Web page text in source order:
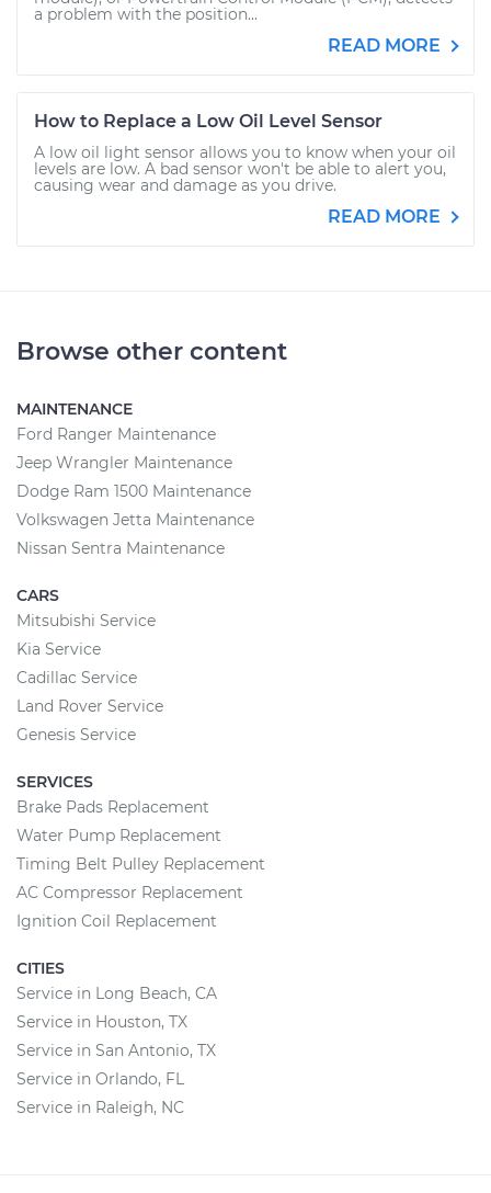
a problem with the position...
READ MORE
How to Replace a Low Oil Level Sensor
A low oil light sensor allows you to know when your oil
levels are low. A bad sensor won't be able to alert you,
causing wear and damage as you drive.
READ MORE
Browse other content
MAINTENANCE
Ford Ranger Maintenance
Jeep Wrangler Maintenance
Dodge Ram 1500 Maintenance
Volkswagen Jetta Maintenance
Nissan Sentra Maintenance
CARS
Mitsubishi Service
Kia Service
Cadillac Service
Land Rover Service
Genesis Service
SERVICES
Brake Pads Replacement
Water Pump Replacement
Timing Belt Pulley Replacement
AC Compressor Replacement
Ignition Coil Replacement
CITIES
Service in Long Beach, CA
Service in Houston, TX
Service in San Antonio, TX
Service in Orlando, FL
Service in Raleigh, NC